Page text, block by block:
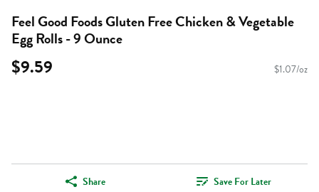
Feel Good Foods Gluten Free Chicken & Vegetable
Egg Rolls - 9 Ounce
$9.59 $1.07/oz
Share Save For Later